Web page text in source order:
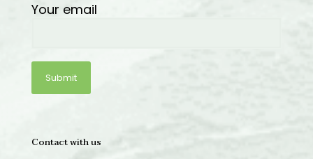
Your email
Contact with us